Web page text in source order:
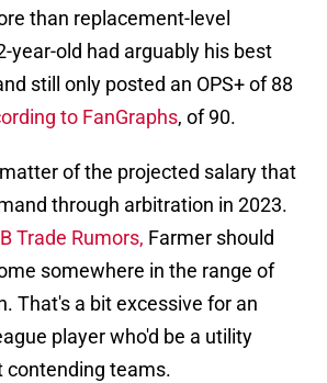
than replacement-level
year-old had arguably his best
still only posted an OPS+ of 88
to FanGraphs, of 90.
of the projected salary that
through arbitration in 2023.
Trade Rumors, Farmer should
somewhere in the range of
That's a bit excessive for an
player who'd be a utility
contending teams.